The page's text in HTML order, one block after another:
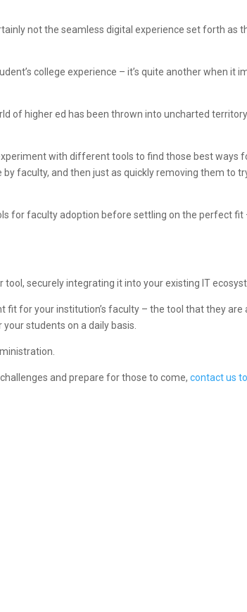
not the seamless digital experience set forth as
college experience – it’s quite another when it
of higher ed has been thrown into uncharted
with different tools to find those best ways
faculty, and then just as quickly removing them to
for faculty adoption before settling on the perfect fit
securely integrating it into your existing IT
fit for your institution’s faculty – the tool that they are
students on a daily basis.
and prepare for those to come, contact us